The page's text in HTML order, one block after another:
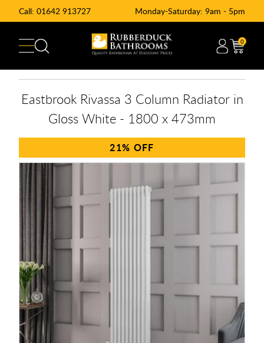
Call: 01642 913727 Monday-Saturday: 9am - 5pm
0
Eastbrook Rivassa 3 Column Radiator in
Gloss White - 1800 x 473mm
21%